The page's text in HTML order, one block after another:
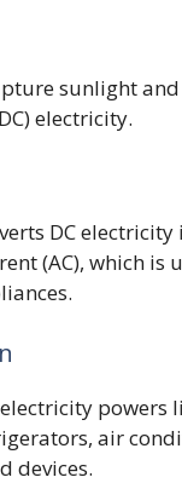
sunlight
electricity.
DC electricity
(AC), which is
powers
air
devices.